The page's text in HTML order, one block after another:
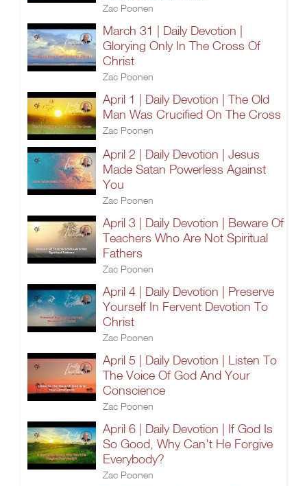
Zac Poonen
March 31 | Daily Devotion |
Glorying Only In The Cross Of
Christ
Zac Poonen
April 1 | Daily Devotion | The Old
Man Was Crucified On The Cross
Zac Poonen
April 2 | Daily Devotion | Jesus
Made Satan Powerless Against
You
Zac Poonen
April 3 | Daily Devotion | Beware Of
Teachers Who Are Not Spiritual
Fathers
Zac Poonen
April 4 | Daily Devotion | Preserve
Yourself In Fervent Devotion To
Christ
Zac Poonen
April 5 | Daily Devotion | Listen To
The Voice Of God And Your
Conscience
Zac Poonen
April 6 | Daily Devotion | If God Is
So Good, Why Can't He Forgive
Everybody?
Zac Poonen